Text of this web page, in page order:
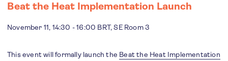
Beat the Heat Implementation Launch
November 11, 14:30 - 16:00 BRT, SE Room 3
This event will formally launch the Beat the Heat Implementation